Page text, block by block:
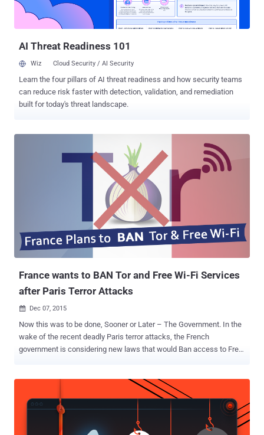
in Lenovo SHAREit app for Windows and Android that could result in:
Information leaks Security protoco...
AI Threat Readiness 101
Wiz Cloud Security / AI Security
Learn the four pillars of AI threat readiness and how security teams
can reduce risk faster with detection, validation, and remediation
built for today's threat landscape.
France wants to BAN Tor and Free Wi-Fi Services
after Paris Terror Attacks
 Dec 07, 2015
Now this was to be done, Sooner or Later – The Government. In the
wake of the recent deadly Paris terror attacks, the French
government is considering new laws that would Ban access to Free
from the Ministry of Interior by French Department of Civil Liberties
and Legal Affairs (DLPAJ) that lists two proposed bills – one around
the State of Emergency and the other on combating counter-